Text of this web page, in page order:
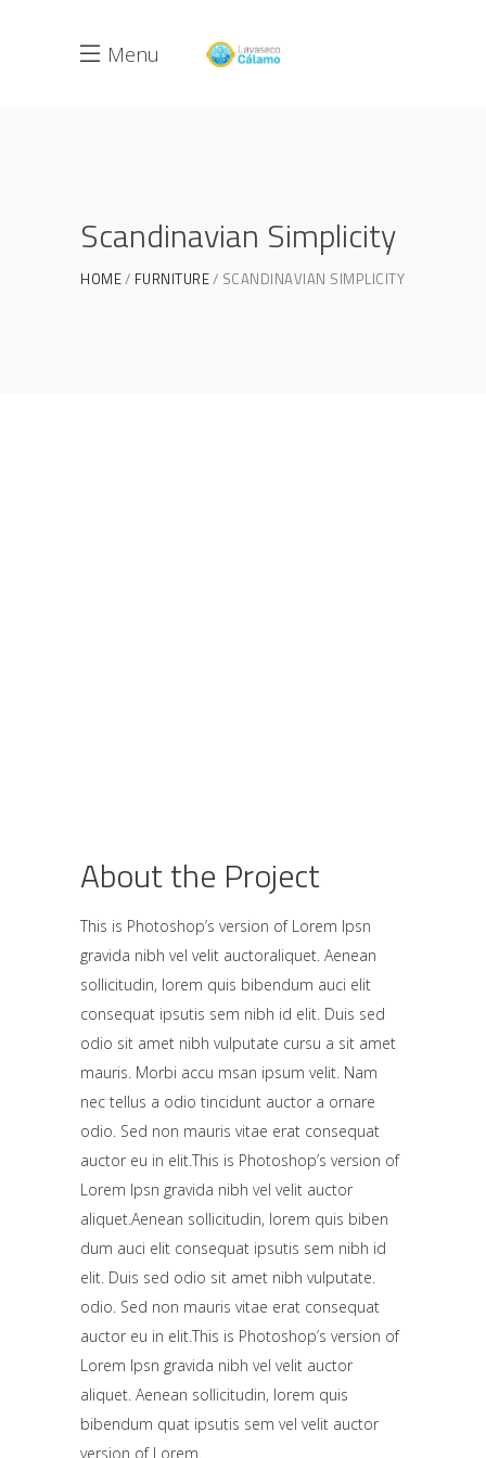
Menu
Scandinavian Simplicity
HOME FURNITURE SCANDINAVIAN SIMPLICITY
About the Project
This is Photoshop’s version of Lorem Ipsn
gravida nibh vel velit auctoraliquet. Aenean
sollicitudin, lorem quis bibendum auci elit
consequat ipsutis sem nibh id elit. Duis sed
odio sit amet nibh vulputate cursu a sit amet
mauris. Morbi accu msan ipsum velit. Nam
nec tellus a odio tincidunt auctor a ornare
odio. Sed non mauris vitae erat consequat
auctor eu in elit.This is Photoshop’s version of
Lorem Ipsn gravida nibh vel velit auctor
aliquet.Aenean sollicitudin, lorem quis biben
dum auci elit consequat ipsutis sem nibh id
elit. Duis sed odio sit amet nibh vulputate.
odio. Sed non mauris vitae erat consequat
auctor eu in elit.This is Photoshop’s version of
Lorem Ipsn gravida nibh vel velit auctor
aliquet. Aenean sollicitudin, lorem quis
bibendum quat ipsutis sem vel velit auctor
version of Lorem.